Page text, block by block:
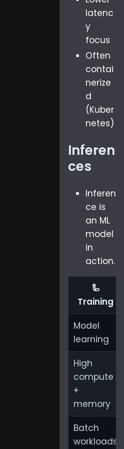
latenc
y
focus
Often
contai
nerize
d
(Kuber
netes)
Inferen
ces
Inferen
ce is
an ML
model
in
action.
🦾
Training
Model
learning
High
compute
+
memory
Batch
workloads